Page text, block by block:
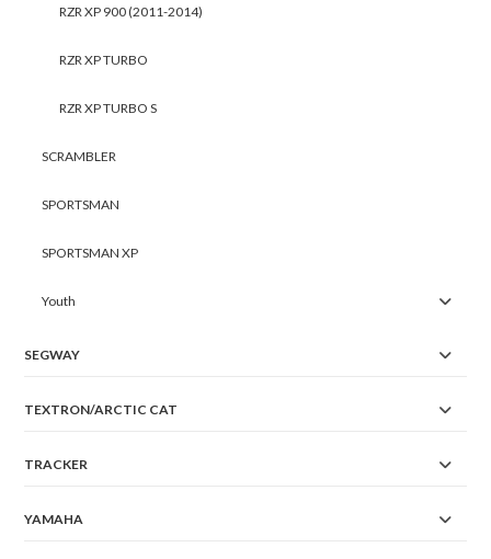
RZR XP 900 (2011-2014)
RZR XP TURBO
RZR XP TURBO S
SCRAMBLER
SPORTSMAN
SPORTSMAN XP
Youth
SEGWAY
TEXTRON/ARCTIC CAT
TRACKER
YAMAHA